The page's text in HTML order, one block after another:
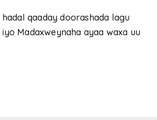
qaaday doorashada lagu
Madaxweynaha ayaa waxa uu